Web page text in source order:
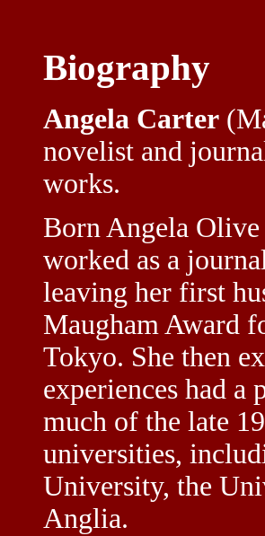
Biography
Angela Carter
novelist and
works.
Born Angela
worked as a
leaving her first
Maugham Award
Tokyo. She then
experiences had
much of the late
universities,
University, the
Anglia.